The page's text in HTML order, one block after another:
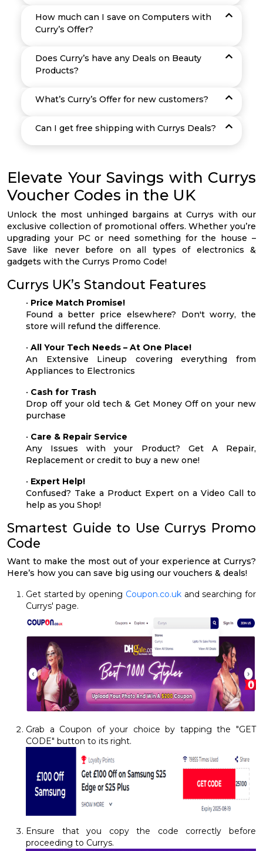
How much can I save on Computers with
Curry’s Offer?
Does Curry’s have any Deals on Beauty
Products?
What’s Curry’s Offer for new customers?
Can I get free shipping with Currys Deals?
Elevate Your Savings with Currys
Voucher Codes in the UK
Unlock the most unhinged bargains at Currys with our
exclusive collection of promotional offers. Whether you’re
upgrading your PC or need something for the house –
Save like never before on all types of electronics &
gadgets with the Currys Promo Code!
Currys UK’s Standout Features
• Price Match Promise!
Found a better price elsewhere? Don't worry, the
store will refund the difference.
• All Your Tech Needs – At One Place!
An Extensive Lineup covering everything from
Appliances to Electronics
• Cash for Trash
Drop off your old tech & Get Money Off on your new
purchase
• Care & Repair Service
Any Issues with your Product? Get A Repair,
Replacement or credit to buy a new one!
• Expert Help!
Confused? Take a Product Expert on a Video Call to
help as you Shop!
Smartest Guide to Use Currys Promo
Code
Want to make the most out of your experience at Currys?
Here’s how you can save big using our vouchers & deals!
Get started by opening Coupon.co.ukand searching for
Currys' page.
Grab a Coupon of your choice by tapping the "GET
CODE" button to its right.
Ensure that you copy the code correctly before
proceeding to Currys.